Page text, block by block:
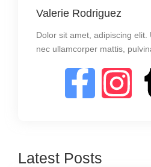
Valerie Rodriguez
Dolor sit amet, adipiscing elit.
nec ullamcorper mattis,
Latest Posts